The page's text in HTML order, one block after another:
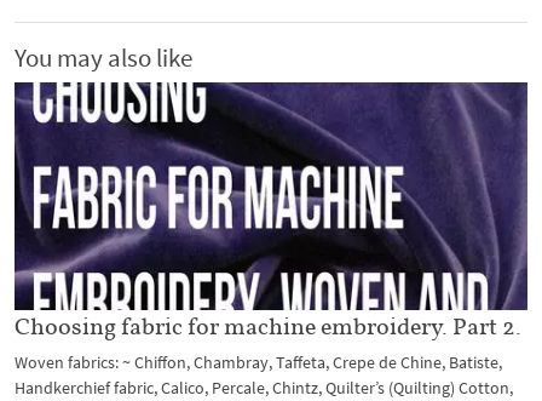
You may also like
Choosing fabric for machine embroidery. Part 2.
Woven fabrics: ~ Chiffon, Chambray, Taffeta, Crepe de Chine, Batiste,
Handkerchief fabric, Calico, Percale, Chintz, Quilter’s (Quilting) Cotton,